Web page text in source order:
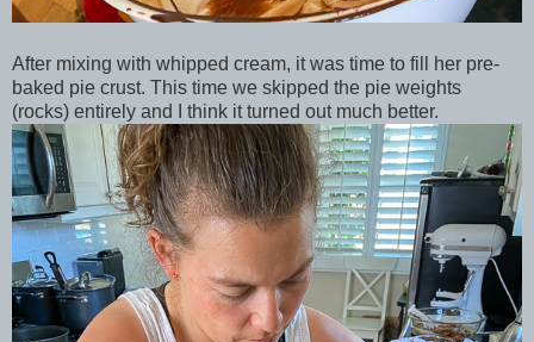
After mixing with whipped cream, it was time to fill her pre-
baked pie crust. This time we skipped the pie weights
(rocks) entirely and I think it turned out much better.